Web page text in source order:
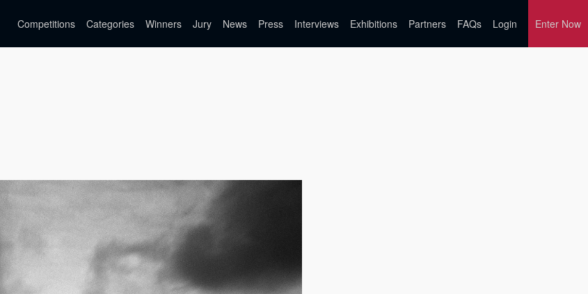
Competitions Categories Winners Jury News Press Interviews Exhibitions Partners FAQs Login Enter Now